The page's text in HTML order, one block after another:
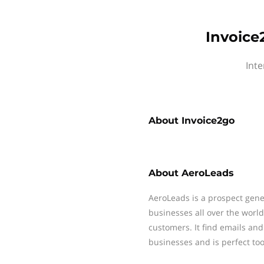
About Invoice2go
About AeroLeads
AeroLeads is a prospect
businesses all over the
customers. It find emails
businesses and is perfect